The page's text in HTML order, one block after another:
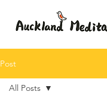
Post
All Posts